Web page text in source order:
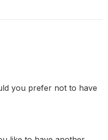
you prefer not to have